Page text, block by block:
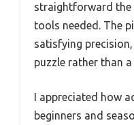
straightforward the
tools needed. The
satisfying
puzzle rather than
I appreciated how
beginners and